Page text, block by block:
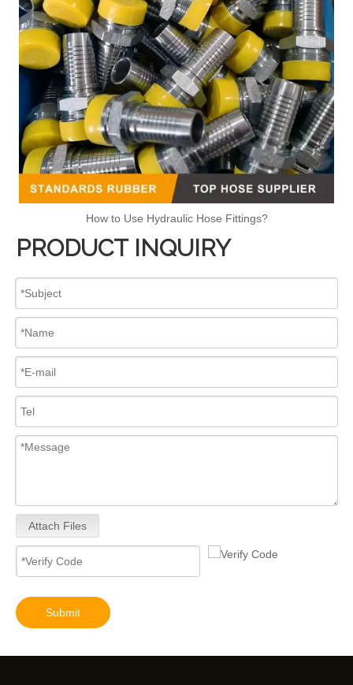
How to Use Hydraulic Hose Fittings?
PRODUCT INQUIRY
Attach Files
Submit